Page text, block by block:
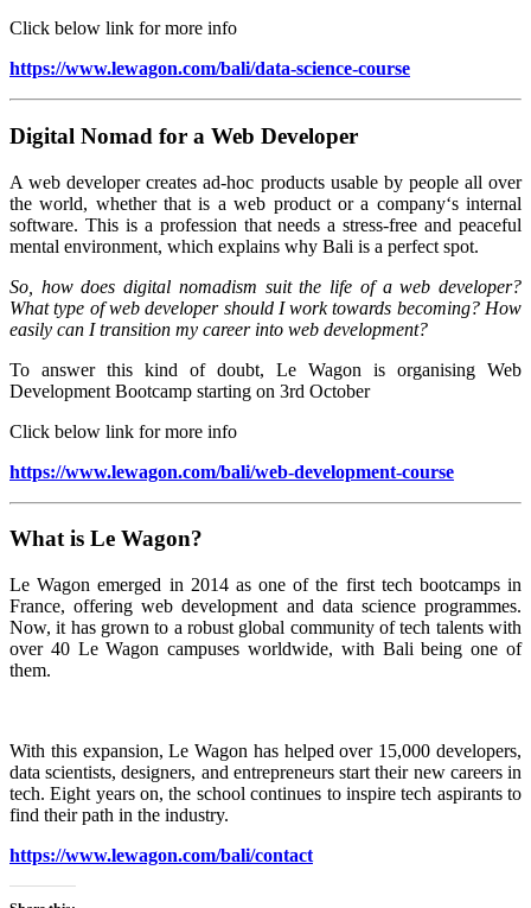
Click below link for more info
https://www.lewagon.com/bali/data-science-course
Digital Nomad for a Web Developer
A web developer creates ad-hoc products usable by people all over
the world, whether that is a web product or a company‘s internal
software. This is a profession that needs a stress-free and peaceful
mental environment, which explains why Bali is a perfect spot.
So, how does digital nomadism suit the life of a web developer?
What type of web developer should I work towards becoming? How
easily can I transition my career into web development?
To answer this kind of doubt, Le Wagon is organising Web
Development Bootcamp starting on 3rd October
Click below link for more info
https://www.lewagon.com/bali/web-development-course
What is Le Wagon?
Le Wagon emerged in 2014 as one of the first tech bootcamps in
France, offering web development and data science programmes.
Now, it has grown to a robust global community of tech talents with
over 40 Le Wagon campuses worldwide, with Bali being one of
them.
With this expansion, Le Wagon has helped over 15,000 developers,
data scientists, designers, and entrepreneurs start their new careers in
tech. Eight years on, the school continues to inspire tech aspirants to
find their path in the industry.
https://www.lewagon.com/bali/contact